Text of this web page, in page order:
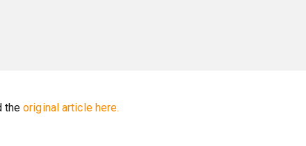
theoriginal article here.